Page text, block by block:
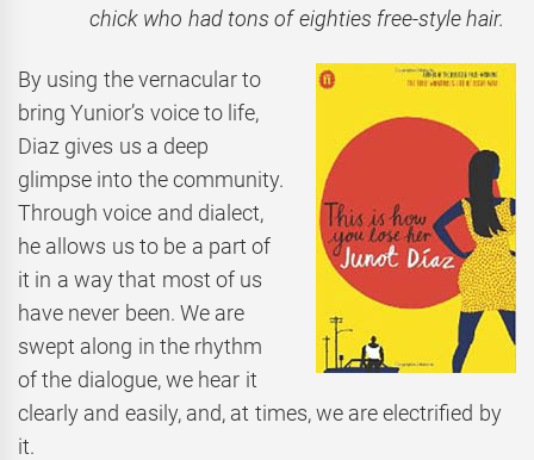
chick who had tons of eighties free-style hair.
By using the vernacular to
bring Yunior’s voice to life,
Diaz gives us a deep
glimpse into the community.
Through voice and dialect,
he allows us to be a part of
it in a way that most of us
have never been. We are
swept along in the rhythm
of the dialogue, we hear it
clearly and easily, and, at times, we are electrified by
it.